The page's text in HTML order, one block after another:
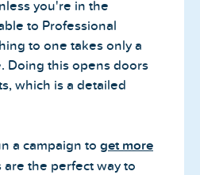
you're in the
to Professional
to one takes only a
Doing this opens doors
which is a detailed
a campaign to get more
the perfect way to